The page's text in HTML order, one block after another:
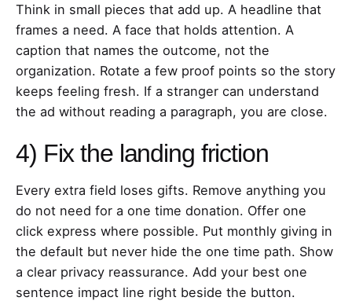
Think in small pieces that add up. A headline that
frames a need. A face that holds attention. A
caption that names the outcome, not the
organization. Rotate a few proof points so the story
keeps feeling fresh. If a stranger can understand
the ad without reading a paragraph, you are close.
4) Fix the landing friction
Every extra field loses gifts. Remove anything you
do not need for a one time donation. Offer one
click express where possible. Put monthly giving in
the default but never hide the one time path. Show
a clear privacy reassurance. Add your best one
sentence impact line right beside the button.